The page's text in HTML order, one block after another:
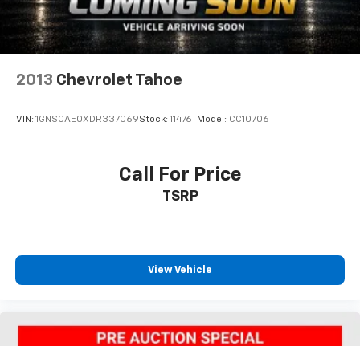
2013 Chevrolet Tahoe
VIN: 1GNSCAE0XDR337069Stock: 11476TModel: CC10706
Call For Price
TSRP
View Vehicle